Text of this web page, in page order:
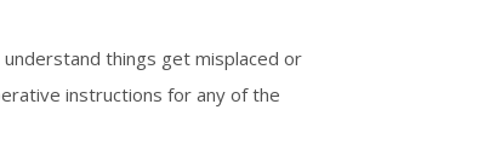
things get misplaced or
instructions for any of the